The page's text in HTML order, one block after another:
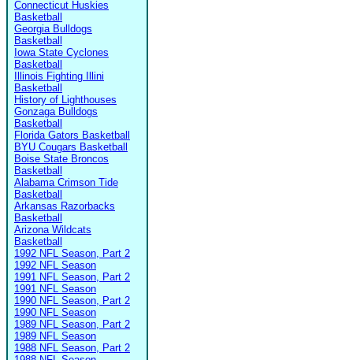
Connecticut Huskies
Basketball
Georgia Bulldogs
Basketball
Iowa State Cyclones
Basketball
Illinois Fighting Illini
Basketball
History of Lighthouses
Gonzaga Bulldogs
Basketball
Florida Gators Basketball
BYU Cougars Basketball
Boise State Broncos
Basketball
Alabama Crimson Tide
Basketball
Arkansas Razorbacks
Basketball
Arizona Wildcats
Basketball
1992 NFL Season, Part 2
1992 NFL Season
1991 NFL Season, Part 2
1991 NFL Season
1990 NFL Season, Part 2
1990 NFL Season
1989 NFL Season, Part 2
1989 NFL Season
1988 NFL Season, Part 2